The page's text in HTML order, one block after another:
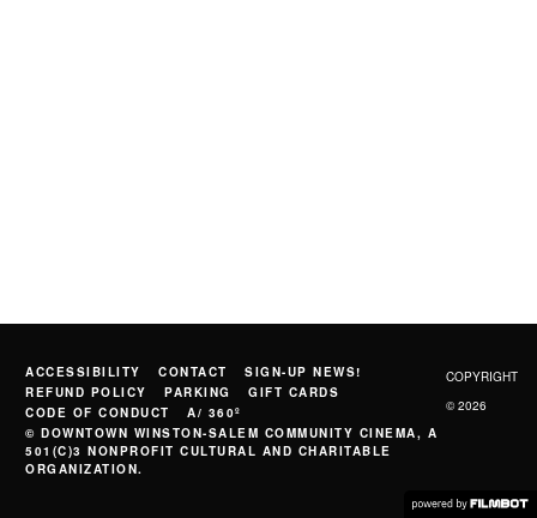
ACCESSIBILITY CONTACT
SIGN-UP NEWS!
REFUND POLICY
PARKING
GIFT CARDS
CODE OF CONDUCT
A/ 360º
© DOWNTOWN WINSTON-SALEM COMMUNITY CINEMA, A
501(C)3 NONPROFIT CULTURAL AND CHARITABLE
ORGANIZATION.
COPYRIGHT
© 2026